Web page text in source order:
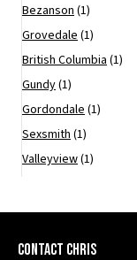
Bezanson (1)
Grovedale (1)
British Columbia (1)
Gundy(1)
Gordondale (1)
Sexsmith (1)
Valleyview(1)
Contact Chris